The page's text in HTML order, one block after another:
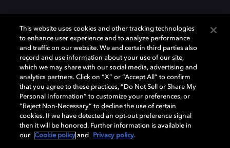
Dolby、ドルビー、およびダブルD記号は、アメリカ合衆国とまたはその
他の国におけるドルビーラボラトリーズの商標または登録商標です。 そ
の他の商標はそれぞれの合法的権利保有者の所有物です。 © 2025 Dolby
Laboratories, Inc. All rights reserved.
Cookie Manager Privacy policy Responsible Disclosure Policy
This website uses cookies and other tracking technologies
to enhance user experience and to analyze performance
and traffic on our website. We and certain third parties also
record and use information about your use of our site,
which we may share with our social media, advertising and
analytics partners. Click on “X” or “Accept All” to confirm
that you agree to these practices, “Do Not Sell or Share My
Personal Information” to customize your preferences, or
“Reject Non-Necessary” to decline the use of certain
cookies. If we have detected an opt-out preference signal
then it will be honored. Further information is available in
our
Cookie policy and Privacy policy.